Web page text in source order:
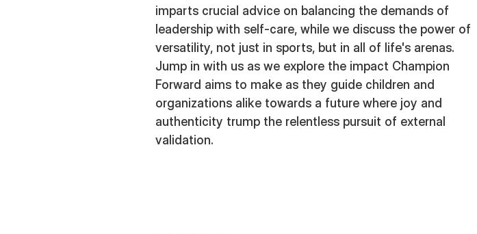
imparts crucial advice on balancing the demands of
leadership with self-care, while we discuss the power of
versatility, not just in sports, but in all of life's arenas.
Jump in with us as we explore the impact Champion
Forward aims to make as they guide children and
organizations alike towards a future where joy and
authenticity trump the relentless pursuit of external
validation.